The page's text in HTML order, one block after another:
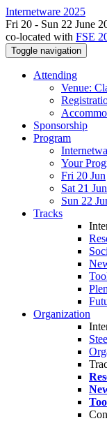
Internetware 2025
Fri 20 - Sun 22 June
co-located with FSE
Toggle navigation
Attending
Venue:
Sponsorship
Program
Your
Fri 20 Jun
Sat 21 Jun
Sun 22
Tracks
Organization